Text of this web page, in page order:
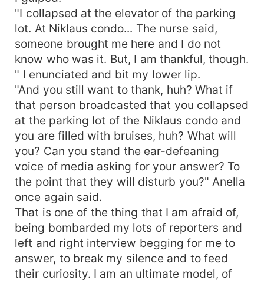
"I collapsed at the elevator of the parking
lot. At Niklaus condo... The nurse said,
someone brought me here and I do not
know who was it. But, I am thankful, though.
" I enunciated and bit my lower lip.
"And you still want to thank, huh? What if
that person broadcasted that you collapsed
at the parking lot of the Niklaus condo and
you are filled with bruises, huh? What will
you? Can you stand the ear-defeaning
voice of media asking for your answer? To
the point that they will disturb you?" Anella
once again said.
That is one of the thing that I am afraid of,
being bombarded my lots of reporters and
left and right interview begging for me to
answer, to break my silence and to feed
their curiosity. I am an ultimate model, of